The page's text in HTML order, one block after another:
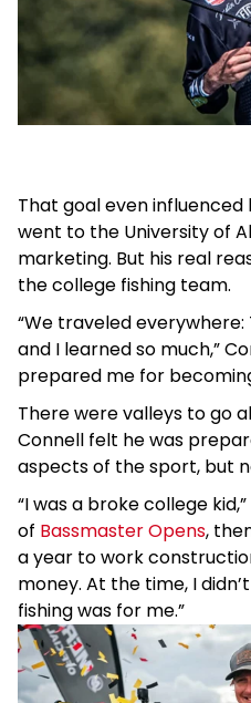
That goal even influenced
went to the University of
marketing. But his real
the college fishing team.
“We traveled everywhere:
and I learned so much,”
prepared me for
There were valleys to go
Connell felt he was
aspects of the sport, but
“I was a broke college
of Bassmaster Opens,
a year to work
money. At the time, I
fishing was for me.”